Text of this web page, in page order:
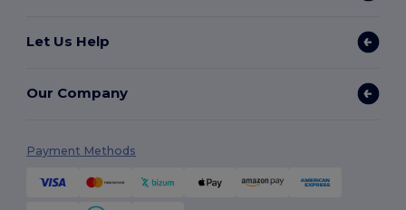
Let Us Help
Our Company
Payment Methods